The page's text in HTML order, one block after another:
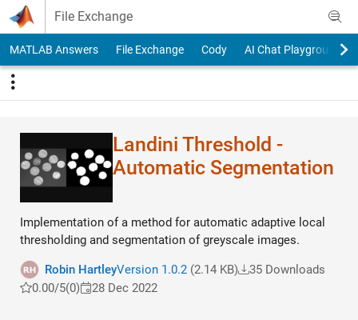
Skip to content
File Exchange
MATLAB Answers File Exchange Cody AI Chat Playground
Landini Threshold -
Automatic Segmentation
Implementation of a method for automatic adaptive local
thresholding and segmentation of greyscale images.
Robin HartleyVersion 1.0.2(2.14 KB)
35 Downloads
0.00/5(0) 28 Dec 2022